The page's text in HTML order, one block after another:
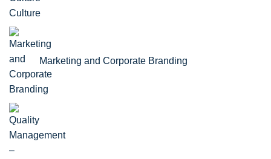
Culture
Marketing and Corporate Branding